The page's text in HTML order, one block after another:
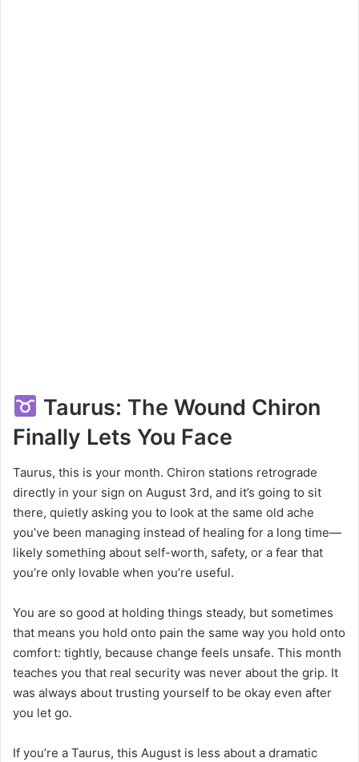
Taurus: The Wound Chiron
Finally Lets You Face
Taurus, this is your month. Chiron stations retrograde
directly in your sign on August 3rd, and it’s going to sit
there, quietly asking you to look at the same old ache
you’ve been managing instead of healing for a long time—
likely something about self-worth, safety, or a fear that
you’re only lovable when you’re useful.
You are so good at holding things steady, but sometimes
that means you hold onto pain the same way you hold onto
comfort: tightly, because change feels unsafe. This month
teaches you that real security was never about the grip. It
was always about trusting yourself to be okay even after
you let go.
If you’re a Taurus, this August is less about a dramatic